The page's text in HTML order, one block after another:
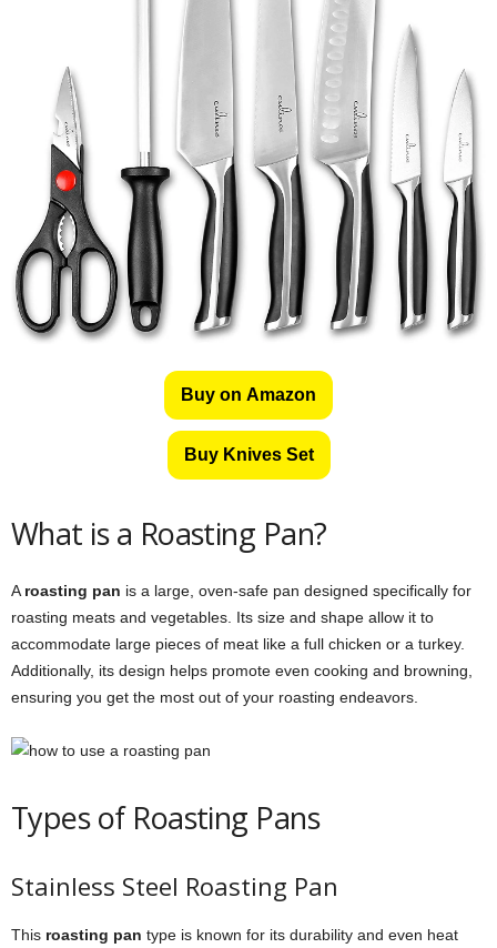
Buy on Amazon
Buy Knives Set
What is a Roasting Pan?
A roasting pan is a large, oven-safe pan designed specifically for
roasting meats and vegetables. Its size and shape allow it to
accommodate large pieces of meat like a full chicken or a turkey.
Additionally, its design helps promote even cooking and browning,
ensuring you get the most out of your roasting endeavors.
Types of Roasting Pans
Stainless Steel Roasting Pan
This roasting pan type is known for its durability and even heat